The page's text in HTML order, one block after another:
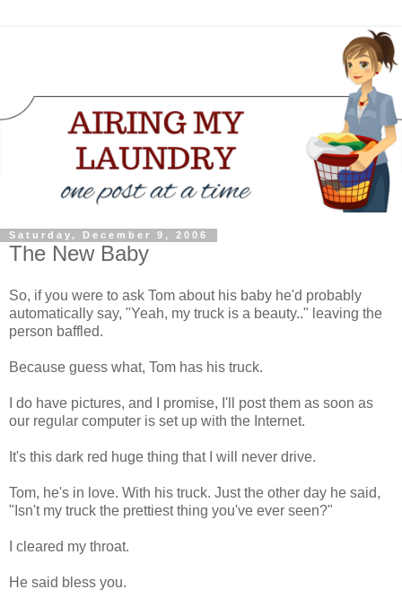
Saturday, December 9, 2006
The New Baby
So, if you were to ask Tom about his baby he'd probably
automatically say, "Yeah, my truck is a beauty.." leaving the
person baffled.
Because guess what, Tom has his truck.
I do have pictures, and I promise, I'll post them as soon as
our regular computer is set up with the Internet.
It's this dark red huge thing that I will never drive.
Tom, he's in love. With his truck. Just the other day he said,
"Isn't my truck the prettiest thing you've ever seen?"
I cleared my throat.
He said bless you.